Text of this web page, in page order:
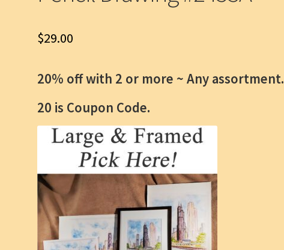
$29.00
20% off with 2 or more ~Any assortment.
20 is Coupon Code.